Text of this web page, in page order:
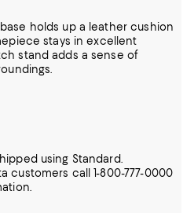
holds up a leather cushion
stays in excellent
stand adds a sense of
using Standard.
customers call 1-800-777-0000